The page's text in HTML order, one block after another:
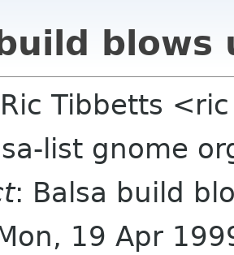
blows
Tibbetts
list gnome
: Balsa build
19 Apr